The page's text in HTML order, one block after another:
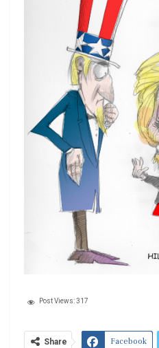
Post Views:317
Share Facebook